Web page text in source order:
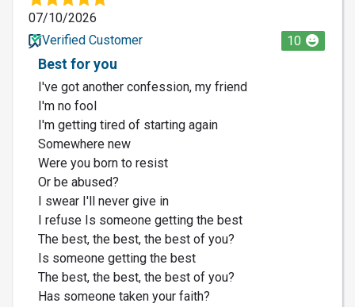
07/10/2026
Verified Customer
10
Best for you
I've got another confession, my friend
I'm no fool
I'm getting tired of starting again
Somewhere new
Were you born to resist
Or be abused?
I swear I'll never give in
I refuse Is someone getting the best
The best, the best, the best of you?
Is someone getting the best
The best, the best, the best of you?
Has someone taken your faith?